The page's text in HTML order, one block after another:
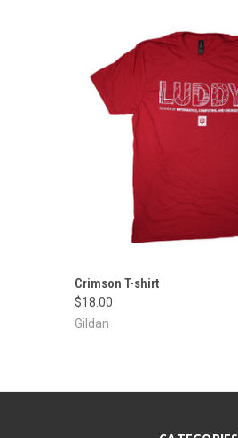
Crimson T-shirt
$18.00
Gildan